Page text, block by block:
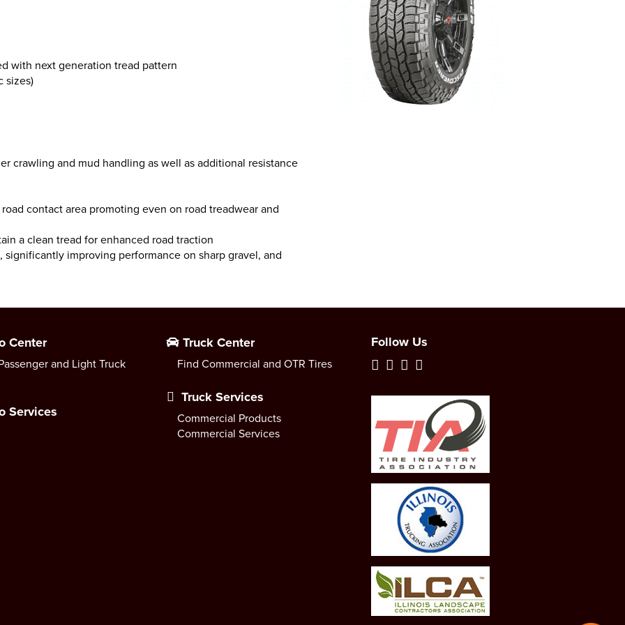
with next generation tread pattern
sizes)
crawling and mud handling as well as additional resistance
contact area promoting even on road treadwear and
a clean tread for enhanced road traction
improving performance on sharp gravel, and
Center
and Light Truck
Services
Truck Center
Find Commercial and OTR Tires
Truck Services
Commercial Products
Commercial Services
Follow Us